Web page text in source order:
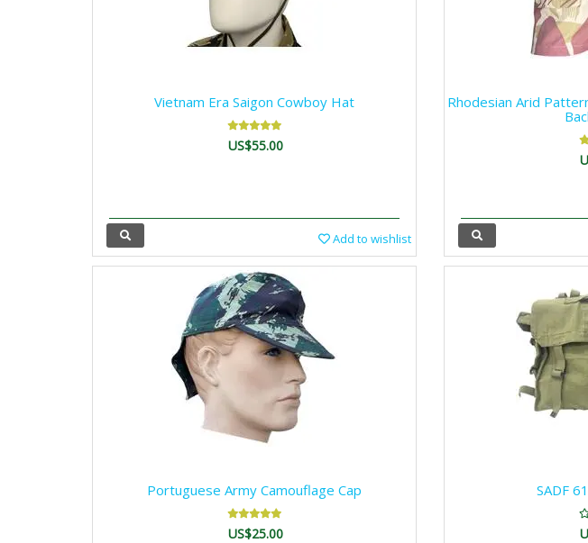
Vietnam Era Saigon Cowboy Hat
US$55.00
Add to wishlist
Rhodesian Arid
Portuguese Army Camouflage Cap
US$25.00
SADF